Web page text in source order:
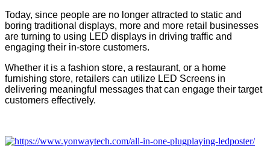
Today, since people are no longer attracted to static and
boring traditional displays, more and more retail businesses
are turning to using LED displays in driving traffic and
engaging their in-store customers.
Whether it is a fashion store, a restaurant, or a home
furnishing store, retailers can utilize LED Screens in
delivering meaningful messages that can engage their target
customers effectively.